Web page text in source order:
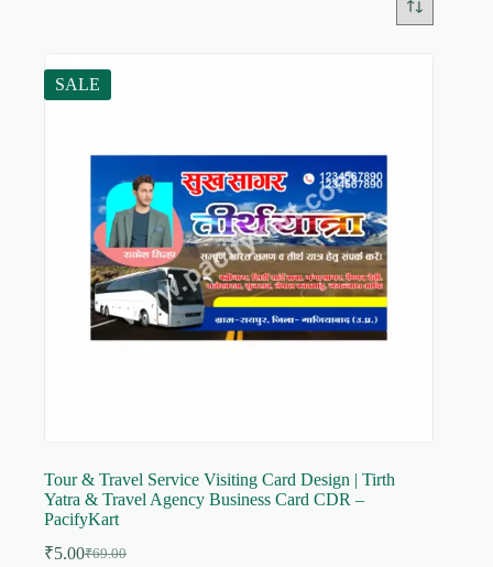
SALE
Tour & Travel Service Visiting Card Design | Tirth
Yatra & Travel Agency Business Card CDR –
PacifyKart
₹69.00
Original
₹5.00Current